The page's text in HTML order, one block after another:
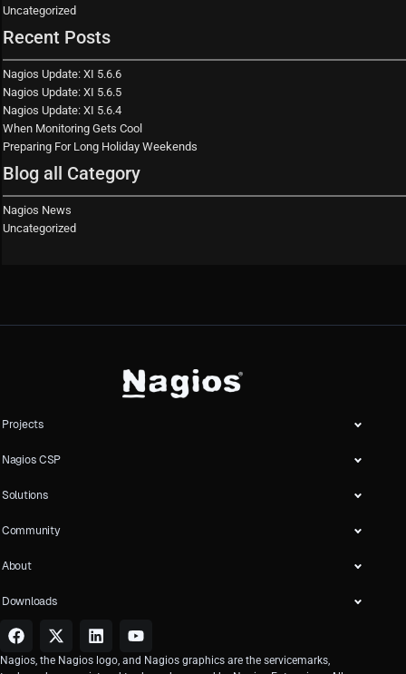
Uncategorized
Recent Posts
Nagios Update: XI 5.6.6
Nagios Update: XI 5.6.5
Nagios Update: XI 5.6.4
When Monitoring Gets Cool
Preparing For Long Holiday Weekends
Blog all Category
Nagios News
Uncategorized
Projects
Nagios CSP
Solutions
Community
About
Downloads
Nagios, the Nagios logo, and Nagios graphics are the servicemarks,